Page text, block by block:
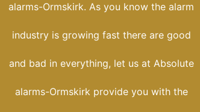
alarms-Ormskirk. As you know the alarm
industry is growing fast there are good
and bad in everything, let us at Absolute
alarms-Ormskirk provide you with the